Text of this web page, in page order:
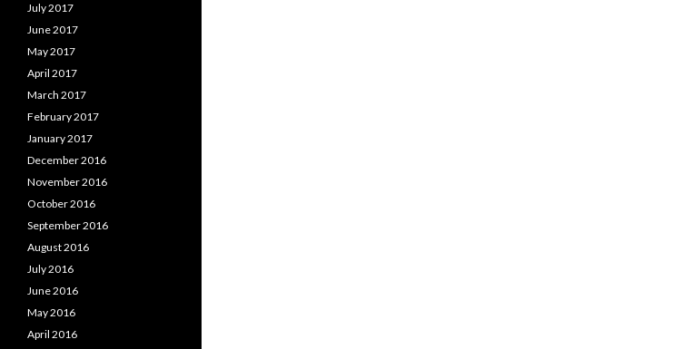
July 2017
June 2017
May 2017
April 2017
March 2017
February 2017
January 2017
December 2016
November 2016
October 2016
September 2016
August 2016
July 2016
June 2016
May 2016
April 2016